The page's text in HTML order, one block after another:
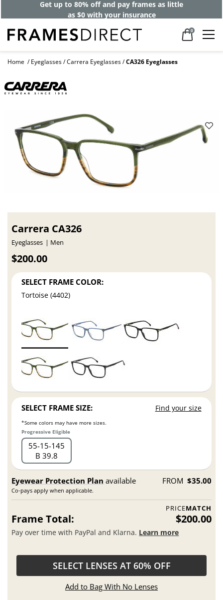
Get up to 80% off and pay frames as little
as $0 with your insurance
0
Home Eyeglasses Carrera Eyeglasses CA326 Eyeglasses
Carrera CA326
Eyeglasses Men
$200.00
SELECT FRAME COLOR:
Tortoise (4402)
SELECT FRAME SIZE: Find your size
*Some colors may have more sizes.
Progressive Eligible
55 15 145
B 39.8
Eyewear Protection Plan available
Co-pays apply when applicable.
FROM $35.00
PRICEMATCH
Frame Total: $200.00
Pay over time with PayPal and Klarna. Learn more
SELECT LENSES AT 60% OFF
Add to Bag With No Lenses